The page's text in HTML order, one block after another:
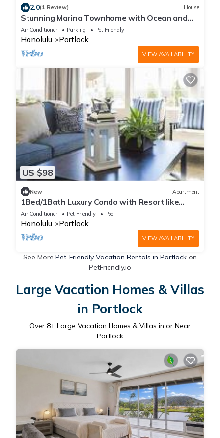
2.0(1 Review) House
Stunning Marina Townhome with Ocean and
Mountain Views
Air Conditioner Parking Pet Friendly
Honolulu Portlock
VIEW AVAILABILITY
US $98
New Apartment
1Bed/1Bath Luxury Condo with Resort like
Amenities & Parking
Air Conditioner Pet Friendly Pool
Honolulu Portlock
VIEW AVAILABILITY
See More Pet-Friendly Vacation Rentals in Portlock on
PetFriendly.io
Large Vacation Homes & Villas
in Portlock
Over 8+ Large Vacation Homes & Villas in or Near
Portlock